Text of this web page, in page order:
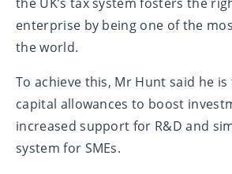
enterprise by being one of the
the world.
To achieve this, Mr Hunt said he
capital allowances to boost
increased support for R&D and
system for SMEs.